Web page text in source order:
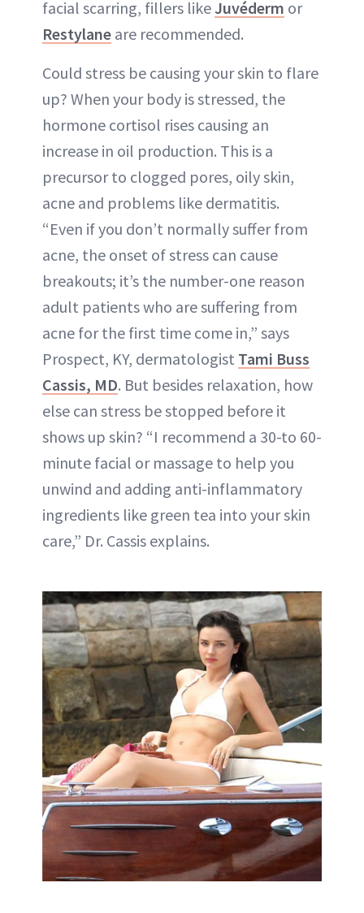
facial scarring, fillers like Juvéderm or
Restylane are recommended.
Could stress be causing your skin to flare
up? When your body is stressed, the
hormone cortisol rises causing an
increase in oil production. This is a
precursor to clogged pores, oily skin,
acne and problems like dermatitis.
“Even if you don’t normally suffer from
acne, the onset of stress can cause
breakouts; it’s the number-one reason
adult patients who are suffering from
acne for the first time come in,” says
Prospect, KY, dermatologist Tami Buss
Cassis, MD. But besides relaxation, how
else can stress be stopped before it
shows up skin? “I recommend a 30-to 60-
minute facial or massage to help you
unwind and adding anti-inflammatory
ingredients like green tea into your skin
care,” Dr. Cassis explains.